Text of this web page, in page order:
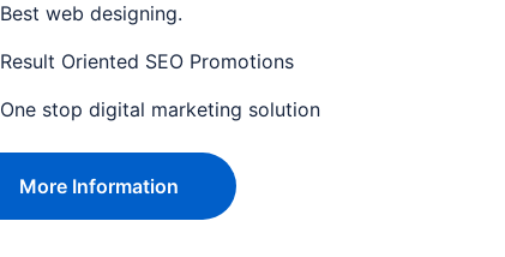
Best web designing.
Result Oriented SEO Promotions
One stop digital marketing solution
More Information